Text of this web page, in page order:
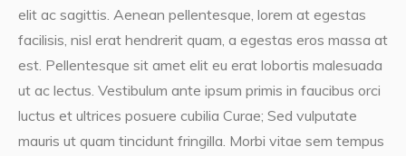
elit ac sagittis. Aenean pellentesque, lorem at egestas
facilisis, nisl erat hendrerit quam, a egestas eros massa at
est. Pellentesque sit amet elit eu erat lobortis malesuada
ut ac lectus. Vestibulum ante ipsum primis in faucibus orci
luctus et ultrices posuere cubilia Curae; Sed vulputate
mauris ut quam tincidunt fringilla. Morbi vitae sem tempus